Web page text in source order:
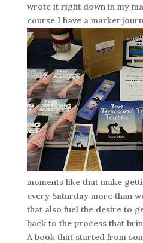
wrote it right down in my
course I have a market
moments like that make
every Saturday more than
that also fuel the desire to
back to the process that
A book that started from